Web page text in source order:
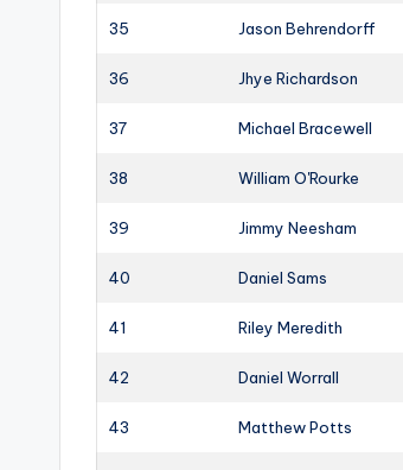
35 Jason Behrendorff
36 Jhye Richardson
37 Michael Bracewell
38 William O'Rourke
39 Jimmy Neesham
40 Daniel Sams
41 Riley Meredith
42 Daniel Worrall
43 Matthew Potts